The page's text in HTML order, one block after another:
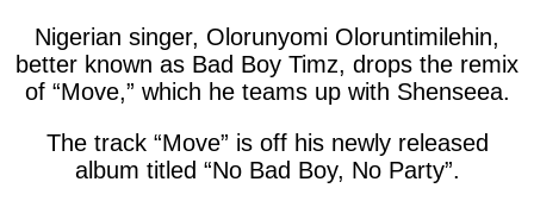
Nigerian singer, Olorunyomi Oloruntimilehin,
better known as Bad Boy Timz, drops the remix
of “Move,” which he teams up with Shenseea.
The track “Move” is off his newly released
album titled “No Bad Boy, No Party”.